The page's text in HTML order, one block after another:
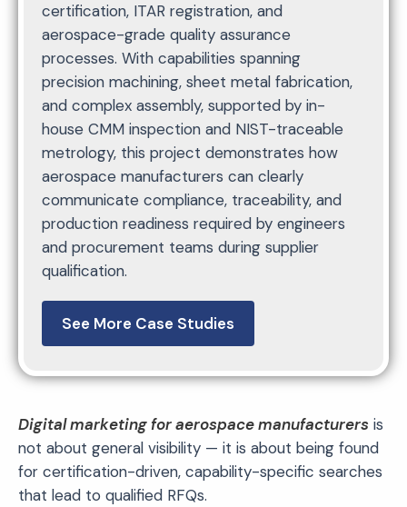
certification, ITAR registration, and
aerospace-grade quality assurance
processes. With capabilities spanning
precision machining, sheet metal fabrication,
and complex assembly, supported by in-
house CMM inspection and NIST-traceable
metrology, this project demonstrates how
aerospace manufacturers can clearly
communicate compliance, traceability, and
production readiness required by engineers
and procurement teams during supplier
qualification.
See More Case Studies
Digital marketing for aerospace manufacturers is
not about general visibility — it is about being found
for certification-driven, capability-specific searches
that lead to qualified RFQs.